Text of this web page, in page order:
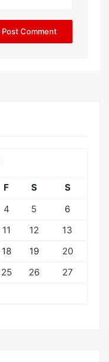
F S
S
4 5
6
11 12
13
18 19
20
25 26
27